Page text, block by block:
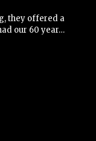
they offered a
our 60 year…